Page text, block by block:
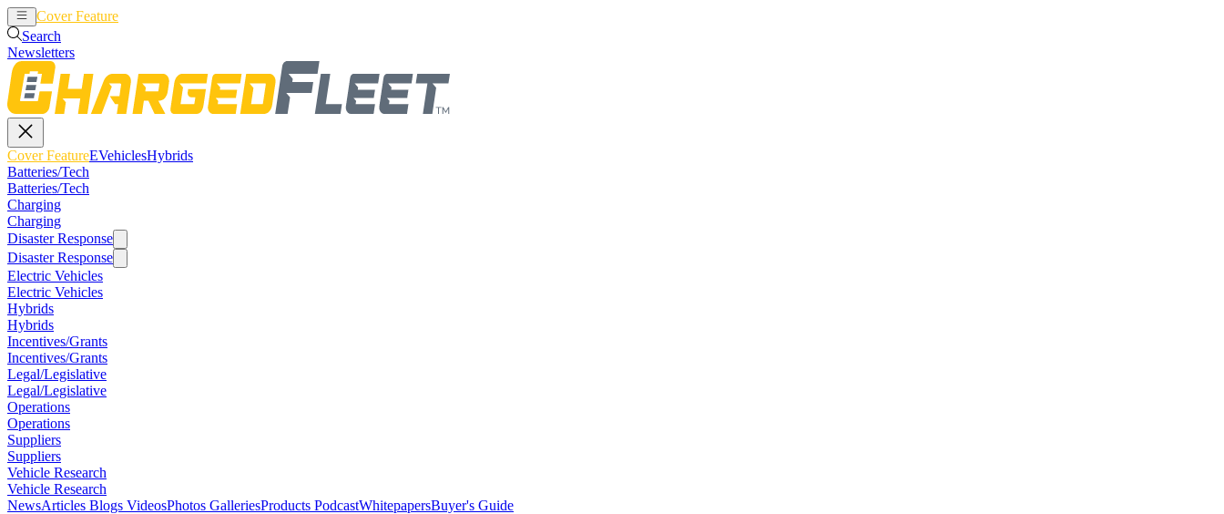
Cover Feature
Search
Newsletters
Cover FeatureEVehiclesHybrids
Batteries/Tech
Batteries/Tech
Charging
Charging
Disaster Response
Disaster Response
Electric Vehicles
Electric Vehicles
Hybrids
Hybrids
Incentives/Grants
Incentives/Grants
Legal/Legislative
Legal/Legislative
Operations
Operations
Suppliers
Suppliers
Vehicle Research
Vehicle Research
NewsArticles Blogs VideosPhotos GalleriesProducts PodcastWhitepapersBuyer's Guide